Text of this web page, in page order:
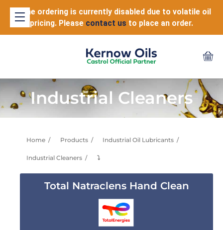
Online ordering is currently disabled due to volatile oil
pricing. Please contact us to place an order.
Industrial Cleaners
Home Products Industrial Oil Lubricants
Industrial Cleaners ⤵
Total Natraclens Hand Clean